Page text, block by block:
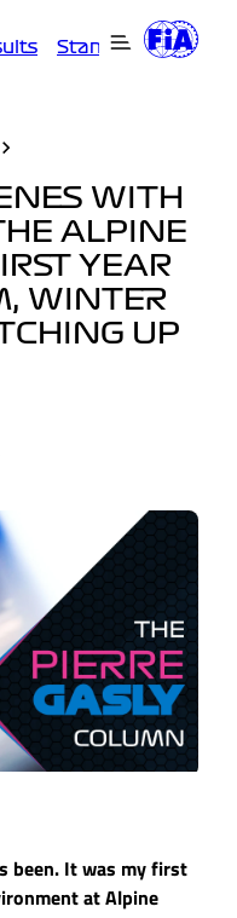
Standings
WITH
ALPINE
YEAR
WINTER
UP
been. It was my first
at Alpine